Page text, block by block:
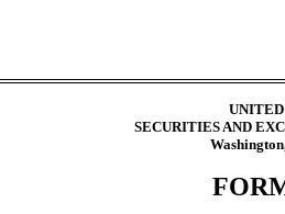
UNITED
SECURITIES AND